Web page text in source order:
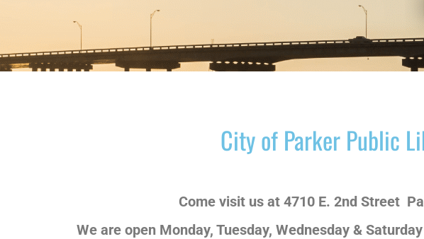
City of Parker Public
Come visit us at 4710 E. 2nd Street
We are open Monday, Tuesday, Wednesday &